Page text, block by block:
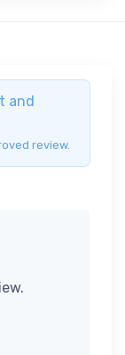
and
review.